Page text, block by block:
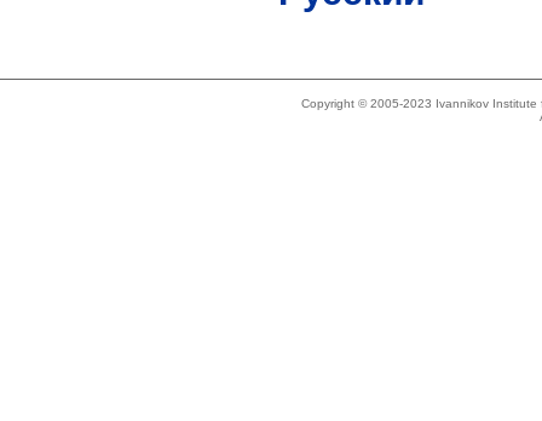
Copyright © 2005-2023 Ivannikov Institute